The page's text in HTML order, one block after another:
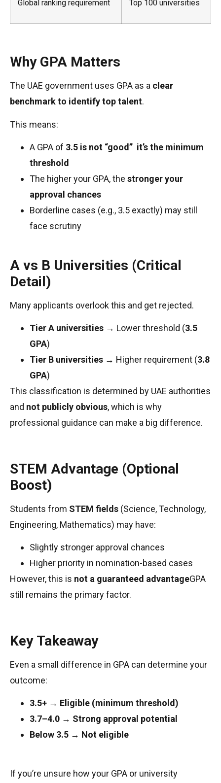
Global ranking requirement Top 100 universities
Why GPA Matters
The UAE government uses GPA as a clear
benchmark to identify top talent.
This means:
A GPA of 3.5 is not “good” it’s the minimum
threshold
The higher your GPA, the stronger your
approval chances
Borderline cases (e.g., 3.5 exactly) may still
face scrutiny
A vs B Universities (Critical
Detail)
Many applicants overlook this and get rejected.
Tier A universities → Lower threshold (3.5
GPA)
Tier B universities → Higher requirement (3.8
GPA)
This classification is determined by UAE authorities
and not publicly obvious, which is why
professional guidance can make a big difference.
STEM Advantage (Optional
Boost)
Students from STEM fields (Science, Technology,
Engineering, Mathematics) may have:
Slightly stronger approval chances
Higher priority in nomination-based cases
However, this is not a guaranteed advantageGPA
still remains the primary factor.
Key Takeaway
Even a small difference in GPA can determine your
outcome:
3.5+ → Eligible (minimum threshold)
3.7–4.0 → Strong approval potential
Below 3.5 → Not eligible
If you’re unsure how your GPA or university